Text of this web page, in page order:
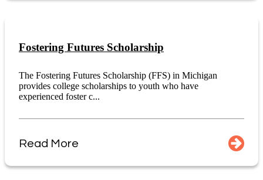
Fostering Futures Scholarship
The Fostering Futures Scholarship (FFS) in Michigan
provides college scholarships to youth who have
experienced foster c...
Read More